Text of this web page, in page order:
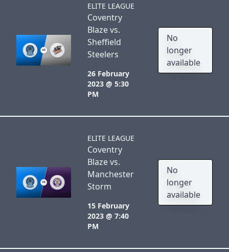
ELITE LEAGUE
Coventry
Blaze vs.
Sheffield
Steelers
26 February
2023 @ 5:30
PM
No
longer
available
ELITE LEAGUE
Coventry
Blaze vs.
Manchester
Storm
15 February
2023 @ 7:40
PM
No
longer
available